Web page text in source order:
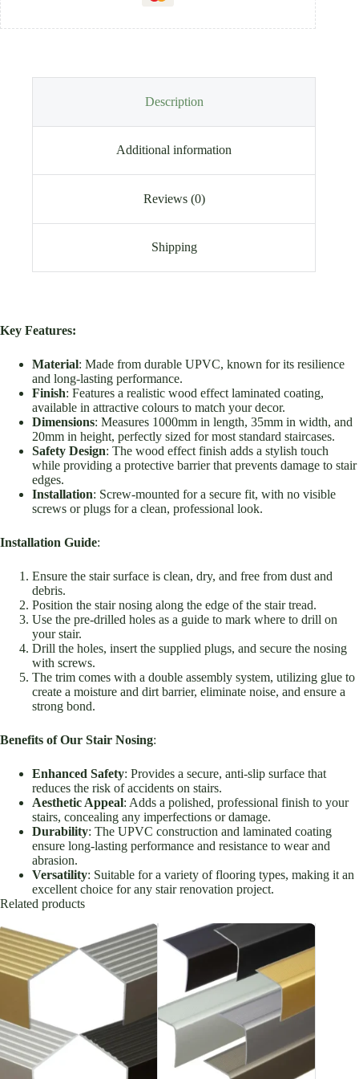
Description
Additional information
Reviews (0)
Shipping
Key Features:
Material: Made from durable UPVC, known for its resilience
and long-lasting performance.
Finish: Features a realistic wood effect laminated coating,
available in attractive colours to match your decor.
Dimensions: Measures 1000mm in length, 35mm in width, and
20mm in height, perfectly sized for most standard staircases.
Safety Design: The wood effect finish adds a stylish touch
while providing a protective barrier that prevents damage to stair
edges.
Installation: Screw-mounted for a secure fit, with no visible
screws or plugs for a clean, professional look.
Installation Guide:
Ensure the stair surface is clean, dry, and free from dust and
debris.
Position the stair nosing along the edge of the stair tread.
Use the pre-drilled holes as a guide to mark where to drill on
your stair.
Drill the holes, insert the supplied plugs, and secure the nosing
with screws.
The trim comes with a double assembly system, utilizing glue to
create a moisture and dirt barrier, eliminate noise, and ensure a
strong bond.
Benefits of Our Stair Nosing:
Enhanced Safety: Provides a secure, anti-slip surface that
reduces the risk of accidents on stairs.
Aesthetic Appeal: Adds a polished, professional finish to your
stairs, concealing any imperfections or damage.
Durability: The UPVC construction and laminated coating
ensure long-lasting performance and resistance to wear and
abrasion.
Versatility: Suitable for a variety of flooring types, making it an
excellent choice for any stair renovation project.
Related products